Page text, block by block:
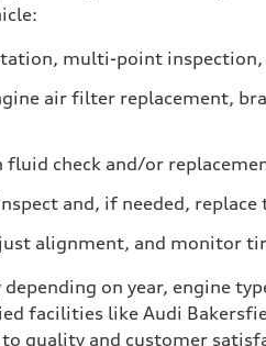
multi-point inspection,
air filter replacement,
check and/or
and, if needed,
alignment, and monitor
on year, engine
facilities like Audi
quality and customer